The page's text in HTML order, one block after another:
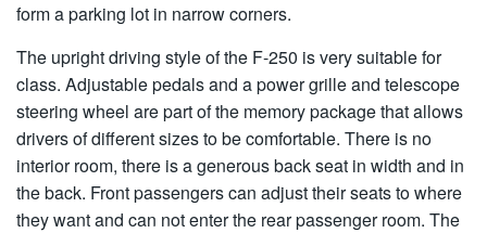
form a parking lot in narrow corners.
The upright driving style of the F-250 is very suitable for
class. Adjustable pedals and a power grille and telescope
steering wheel are part of the memory package that allows
drivers of different sizes to be comfortable. There is no
interior room, there is a generous back seat in width and in
the back. Front passengers can adjust their seats to where
they want and can not enter the rear passenger room. The